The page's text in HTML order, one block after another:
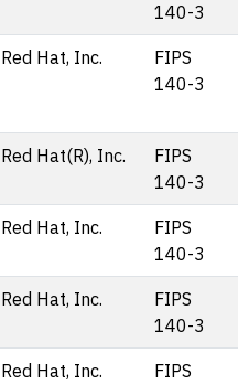
140-3
Red Hat, Inc.
FIPS
140-3
Red Hat(R), Inc.
FIPS
140-3
Red Hat, Inc.
FIPS
140-3
Red Hat, Inc.
FIPS
140-3
Red Hat, Inc.
FIPS